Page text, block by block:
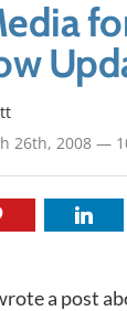
26th, 2008 —
a post